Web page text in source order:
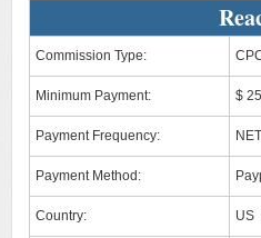
Commission Type:
Minimum Payment: $ 25
Payment Frequency:
Payment Method:
Country: US